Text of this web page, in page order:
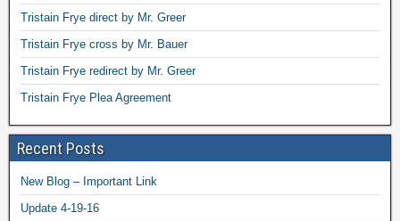
Tristain Frye direct by Mr. Greer
Tristain Frye cross by Mr. Bauer
Tristain Frye redirect by Mr. Greer
Tristain Frye Plea Agreement
Recent Posts
New Blog – Important Link
Update 4-19-16